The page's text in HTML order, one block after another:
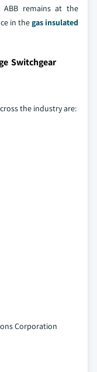
ABB remains at the
in thegas insulated
Switchgear
the industry are:
Corporation